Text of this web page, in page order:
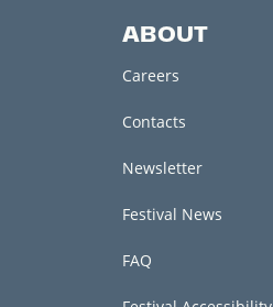
ABOUT
Careers
Contacts
Newsletter
Festival News
FAQ